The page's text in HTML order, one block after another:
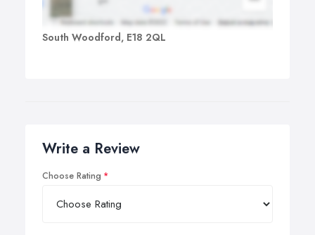
South Woodford, E18 2QL
Write a Review
Choose Rating